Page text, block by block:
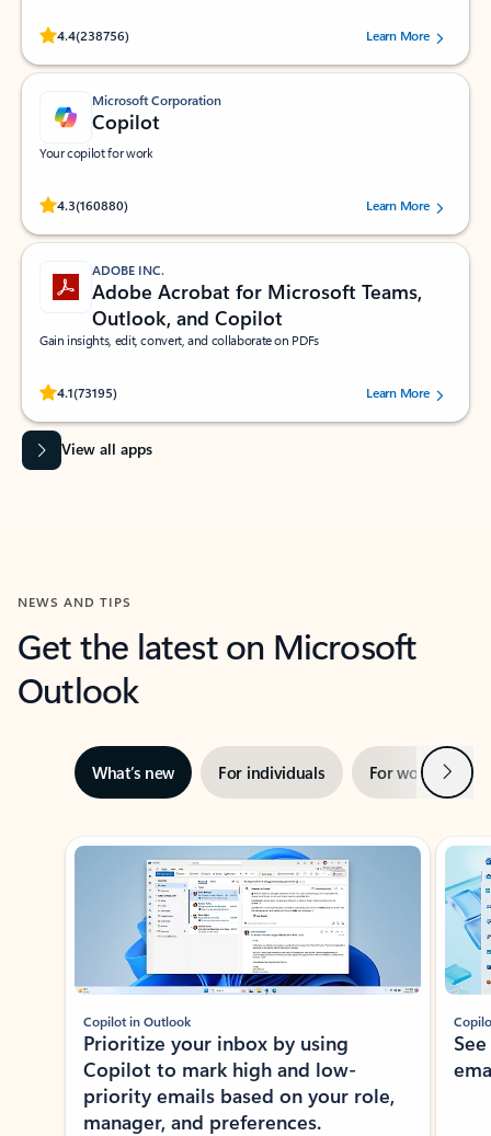
4.4(238756)
Rated (#=ratingAverage#) stars out of 5 stars, by 238756 users.
Learn More
Microsoft Corporation
Copilot
Your copilot for work
4.3(160880)
Rated (#=ratingAverage#) stars out of 5 stars, by 160880 users.Learn More
ADOBE INC.
Adobe Acrobat for Microsoft Teams,
Outlook, and Copilot
Gain insights, edit, convert, and collaborate on PDFs
4.1(73195)
Rated (#=ratingAverage#) stars out of 5 stars, by 73195 users.Learn More
View all apps
NEWS AND TIPS
Get the latest on Microsoft
Outlook
What’s new For individuals For work Next
Showing slide 1 of 3
Copilot in Outlook
Prioritize your inbox by using
Copilot to mark high and low-
priority emails based on your role,
manager, and preferences.